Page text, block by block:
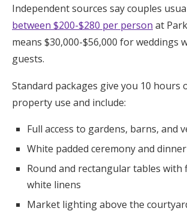
Independent sources say couples
between $200-$280 per person at
means $30,000-$56,000 for weddings
guests.
Standard packages give you 10 hours
property use and include:
Full access to gardens, barns, and
White padded ceremony and
Round and rectangular tables
white linens
Market lighting above the